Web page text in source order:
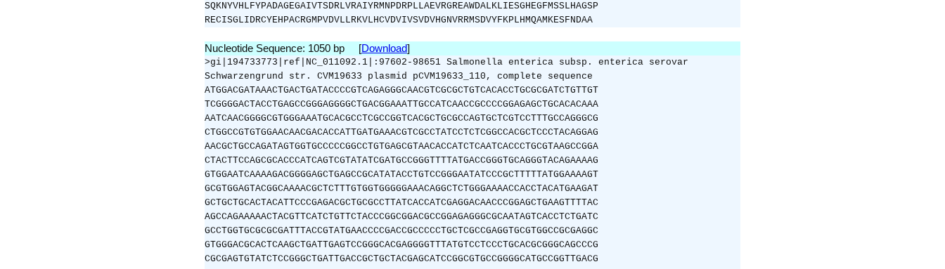
SQKNYVHLFYPADAGEGAIVTSDRLVRAIYRMNPDRPLLAEVRGREAWDALKLIESGHEGFMSSLHAGSP
RECISGLIDRCYEHPACRGMPVDVLLRKVLHCVDVIVSVDVHGNVRRMSDVYFKPLHMQAMKESFNDAA
Nucleotide Sequence: 1050 bp [Download]
>gi|194733773|ref|NC_011092.1|:97602-98651 Salmonella enterica subsp. enterica serovar
Schwarzengrund str. CVM19633 plasmid pCVM19633_110, complete sequence
ATGGACGATAAACTGACTGATACCCCGTCAGAGGGCAACGTCGCGCTGTCACACCTGCGCGATCTGTTGT
TCGGGGACTACCTGAGCCGGGAGGGGCTGACGGAAATTGCCATCAACCGCCCCGGAGAGCTGCACACAAA
AATCAACGGGGCGTGGGAAATGCACGCCTCGCCGGTCACGCTGCGCCAGTGCTCGTCCTTTGCCAGGGCG
CTGGCCGTGTGGAACAACGACACCATTGATGAAACGTCGCCTATCCTCTCGGCCACGCTCCCTACAGGAG
AACGCTGCCAGATAGTGGTGCCCCCGGCCTGTGAGCGTAACACCATCTCAATCACCCTGCGTAAGCCGGA
CTACTTCCAGCGCACCCATCAGTCGTATATCGATGCCGGGTTTTATGACCGGGTGCAGGGTACAGAAAAG
GTGGAATCAAAAGACGGGGAGCTGAGCCGCATATACCTGTCCGGGAATATCCCGCTTTTTATGGAAAAGT
GCGTGGAGTACGGCAAAACGCTCTTTGTGGTGGGGGAAACAGGCTCTGGGAAAACCACCTACATGAAGAT
GCTGCTGCACTACATTCCCGAGACGCTGCGCCTTATCACCATCGAGGACAACCCGGAGCTGAAGTTTTAC
AGCCAGAAAAACTACGTTCATCTGTTCTACCCGGCGGACGCCGGAGAGGGCGCAATAGTCACCTCTGATC
GCCTGGTGCGCGCGATTTACCGTATGAACCCCGACCGCCCCCTGCTCGCCGAGGTGCGTGGCCGCGAGGC
GTGGGACGCACTCAAGCTGATTGAGTCCGGGCACGAGGGGTTTATGTCCTCCCTGCACGCGGGCAGCCCG
CGCGAGTGTATCTCCGGGCTGATTGACCGCTGCTACGAGCATCCGGCGTGCCGGGGCATGCCGGTTGACG